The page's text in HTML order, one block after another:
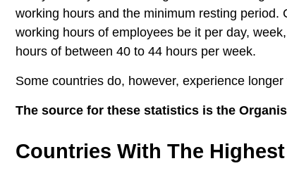
working hours and the minimum resting
working hours of employees be it per day,
hours of between 40 to 44 hours per week.
Some countries do, however, experience
The source for these statistics is the
Countries With The